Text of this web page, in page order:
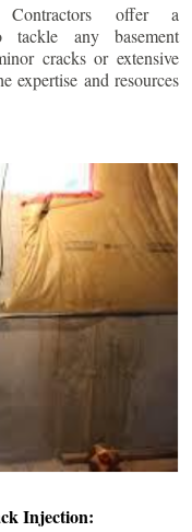
Contractors offer a
tackle any basement
cracks or extensive
expertise and resources
Injection: